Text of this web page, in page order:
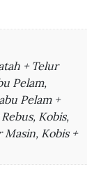
+ Telur
Pelam,
Pelam +
Kobis,
Masin, Kobis +